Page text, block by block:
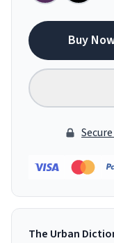
Buy
The Urban